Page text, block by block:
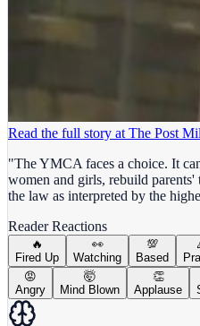
Read the full story at The Post
"The YMCA faces a choice. It
women and girls, rebuild
the law as interpreted by the
Reader Reactions
🔥
Fired Up
👀
Watching
💯
Based
😡
Angry
🤯
Mind Blown
👏
Applause